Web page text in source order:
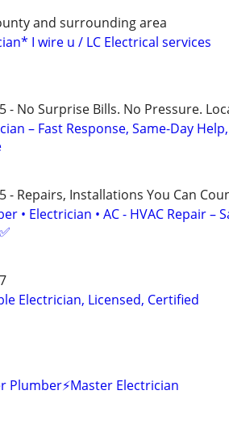
and surrounding area
I wire u / LC Electrical services
- No Surprise Bills. No Pressure.
– Fast Response, Same-Day Help,
- Repairs, Installations You Can
• Electrician • AC - HVAC Repair –
Electrician, Licensed, Certified
Plumber⚡️Master Electrician